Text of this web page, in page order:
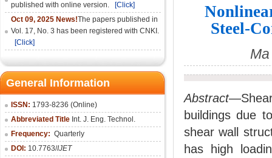
published with online version.
[Click]
Oct 09, 2025 News!The papers published in
Vol. 17, No. 3 has been registered with CNKI.
[Click]
General Information
ISSN: 1793-8236 (Online)
Abbreviated Title Int. J. Eng. Technol.
Frequency: Quarterly
DOI: 10.7763/IJET
Steel-
Abstract
buildings due
shear wall
has high